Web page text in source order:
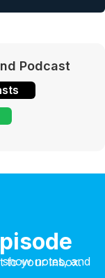
Podcast
straight to your inbox.